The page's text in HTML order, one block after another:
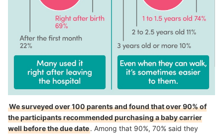
We surveyed over 100 parents and found that over 90% of
the participants recommended purchasing a baby carrier
well before the due date. Among that 90%, 70% said they